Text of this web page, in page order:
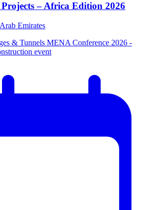
Projects – Africa Edition 2026
Emirates